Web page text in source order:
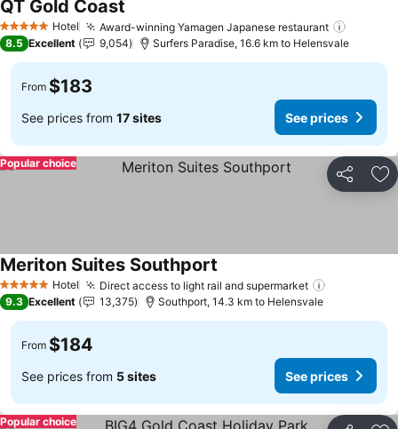
5 Stars Hotel Award-winning Yamagen Japanese restaurant
QT Gold Coast
8.5 Excellent 9,054 Surfers Paradise, 16.6 km to Helensvale
From $183
See prices from 17 sites See prices
Share
Popular choice
5 Stars Hotel Direct access to light rail and supermarket
Meriton Suites Southport
9.3 Excellent 13,375 Southport, 14.3 km to Helensvale
From $184
See prices from 5 sites See prices
Popular choice